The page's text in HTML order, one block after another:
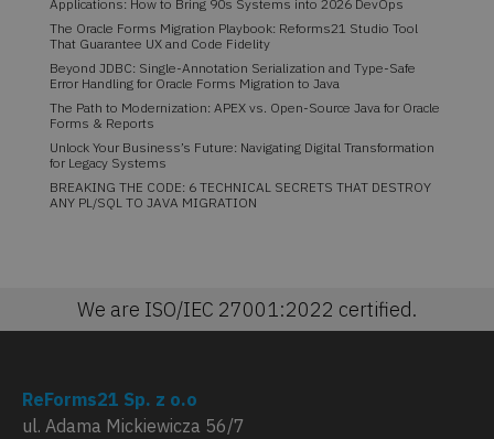
Applications: How to Bring 90s Systems into 2026 DevOps
The Oracle Forms Migration Playbook: Reforms21 Studio Tool
That Guarantee UX and Code Fidelity
Beyond JDBC: Single-Annotation Serialization and Type-Safe
Error Handling for Oracle Forms Migration to Java
The Path to Modernization: APEX vs. Open-Source Java for Oracle
Forms & Reports
Unlock Your Business’s Future: Navigating Digital Transformation
for Legacy Systems
BREAKING THE CODE: 6 TECHNICAL SECRETS THAT DESTROY
ANY PL/SQL TO JAVA MIGRATION
We are ISO/IEC 27001:2022 certified.
ReForms21 Sp. z o.o
ul. Adama Mickiewicza 56/7